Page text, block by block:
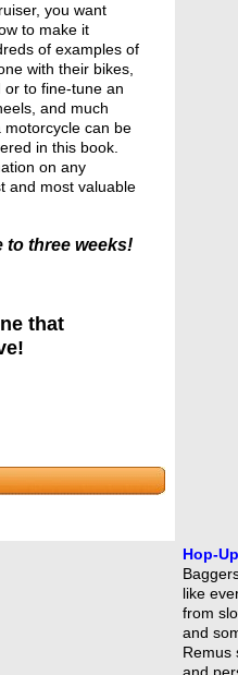
you want
to make it
of examples of
with their bikes,
or to fine-tune an
and much
motorcycle can be
in this book.
on any
and most valuable
to three weeks!
that
Hop-
like
from
and
Remus